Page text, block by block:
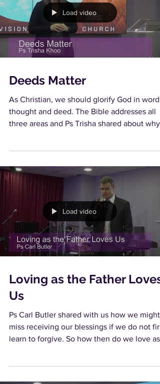
Load video
Deeds Matter
As Christian, we should glorify God in word,
thought and deed. The Bible addresses all
three areas and Ps Trisha shared about why
Load video
Loving as the Father Loves
Us
Ps Carl Butler shared with us how we might
miss receiving our blessings if we do not
learn to forgive. So how then do we love